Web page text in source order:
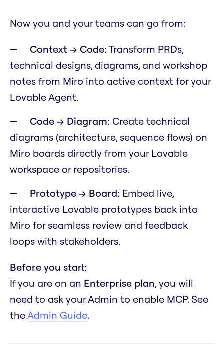
Now you and your teams can go from:
Context → Code: Transform PRDs,
technical designs, diagrams, and workshop
notes from Miro into active context for your
Lovable Agent.
Code → Diagram: Create technical
diagrams (architecture, sequence flows) on
Miro boards directly from your Lovable
workspace or repositories.
Prototype → Board: Embed live,
interactive Lovable prototypes back into
Miro for seamless review and feedback
loops with stakeholders.
Before you start:
If you are on an Enterprise plan, you will
need to ask your Admin to enable MCP. See
theAdmin Guide.